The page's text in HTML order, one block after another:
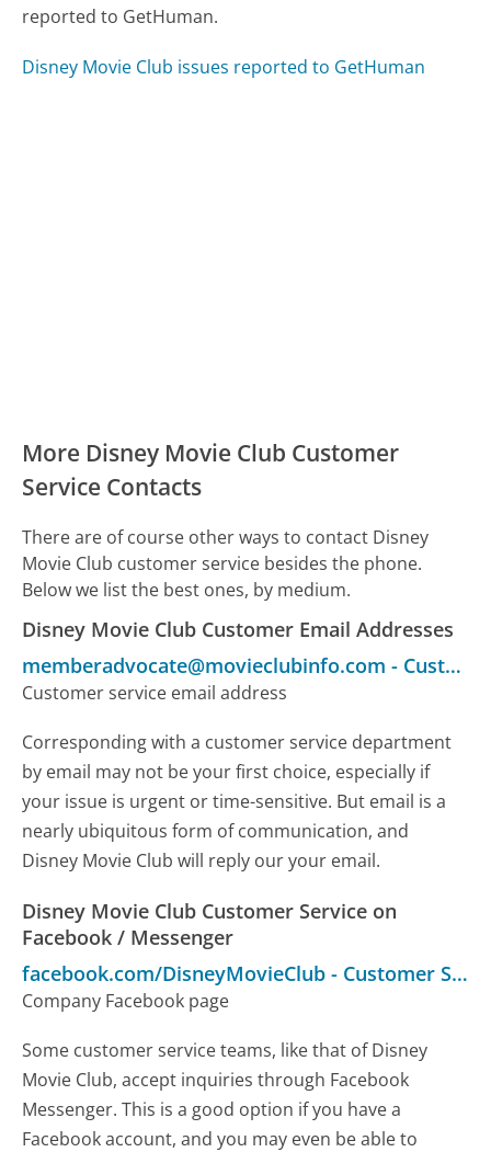
reported to GetHuman.
Disney Movie Club issues reported to GetHuman
More Disney Movie Club Customer
Service Contacts
There are of course other ways to contact Disney
Movie Club customer service besides the phone.
Below we list the best ones, by medium.
Disney Movie Club Customer Email Addresses
memberadvocate@movieclubinfo.com - Customer Service
Customer service email address
Corresponding with a customer service department
by email may not be your first choice, especially if
your issue is urgent or time-sensitive. But email is a
nearly ubiquitous form of communication, and
Disney Movie Club will reply our your email.
Disney Movie Club Customer Service on
Facebook / Messenger
facebook.com/DisneyMovieClub - Customer Service
Company Facebook page
Some customer service teams, like that of Disney
Movie Club, accept inquiries through Facebook
Messenger. This is a good option if you have a
Facebook account, and you may even be able to